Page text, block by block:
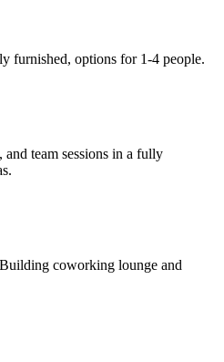
furnished, options for 1-4 people.
team sessions in a fully
coworking lounge and